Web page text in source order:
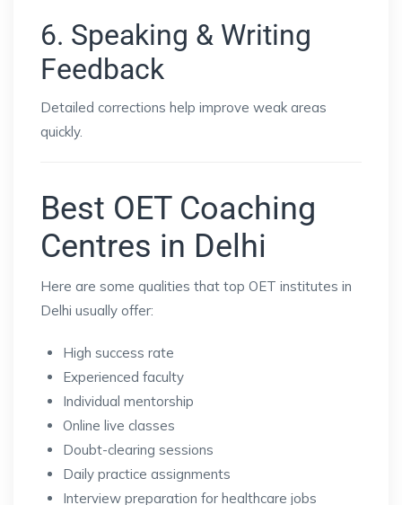
6. Speaking & Writing
Feedback
Detailed corrections help improve weak areas
quickly.
Best OET Coaching
Centres in Delhi
Here are some qualities that top OET institutes in
Delhi usually offer:
High success rate
Experienced faculty
Individual mentorship
Online live classes
Doubt-clearing sessions
Daily practice assignments
Interview preparation for healthcare jobs